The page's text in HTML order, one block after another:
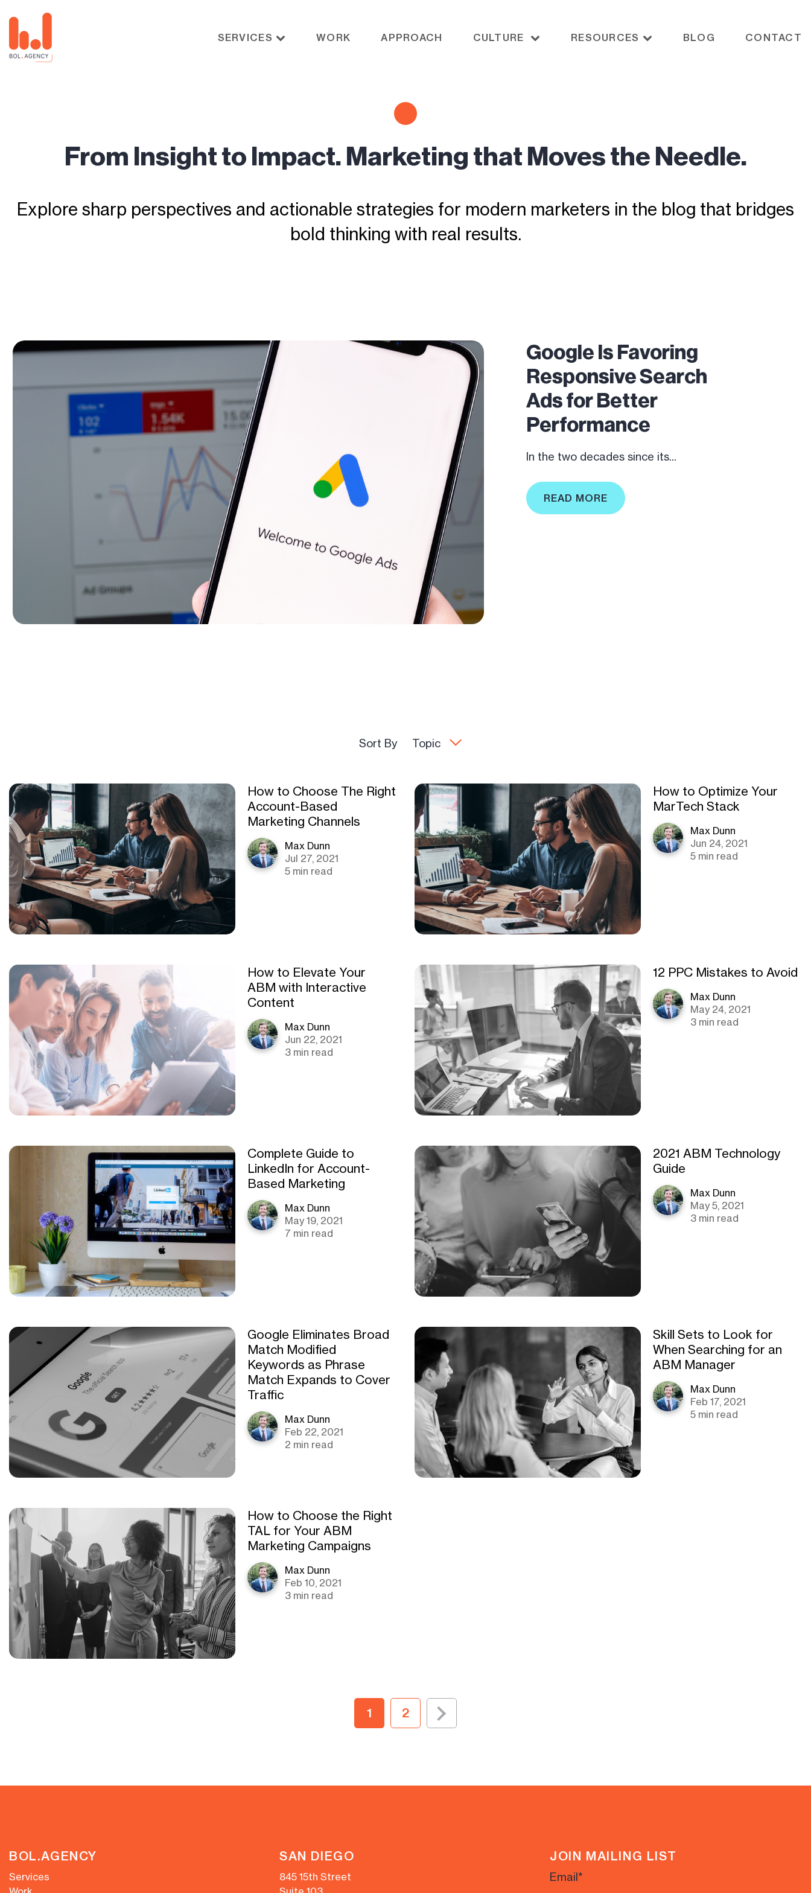
SERVICES WORK APPROACH CULTURE RESOURCES BLOG CONTACT
From Insight to Impact. Marketing that Moves the Needle.
Explore sharp perspectives and actionable strategies for modern marketers in the blog that bridges
bold thinking with real results.
Google Is Favoring
Responsive Search
Ads for Better
Performance
In the two decades since its...
READ MORE
Sort By Topic
How to Choose The Right
Account-Based
Marketing Channels
Max Dunn
Jul 27, 2021
5 min read
How to Optimize Your
MarTech Stack
Max Dunn
Jun 24, 2021
5 min read
How to Elevate Your
ABM with Interactive
Content
Max Dunn
Jun 22, 2021
3 min read
12 PPC Mistakes to Avoid
Max Dunn
May 24, 2021
3 min read
Complete Guide to
LinkedIn for Account-
Based Marketing
Max Dunn
May 19, 2021
7 min read
2021 ABM Technology
Guide
Max Dunn
May 5, 2021
3 min read
Google Eliminates Broad
Match Modified
Keywords as Phrase
Match Expands to Cover
Traffic
Max Dunn
Feb 22, 2021
2 min read
Skill Sets to Look for
When Searching for an
ABM Manager
Max Dunn
Feb 17, 2021
5 min read
How to Choose the Right
TAL for Your ABM
Marketing Campaigns
Max Dunn
Feb 10, 2021
3 min read
1 2
BOL.AGENCY
Services
SAN DIEGO
845 15th Street
JOIN MAILING LIST
Email*